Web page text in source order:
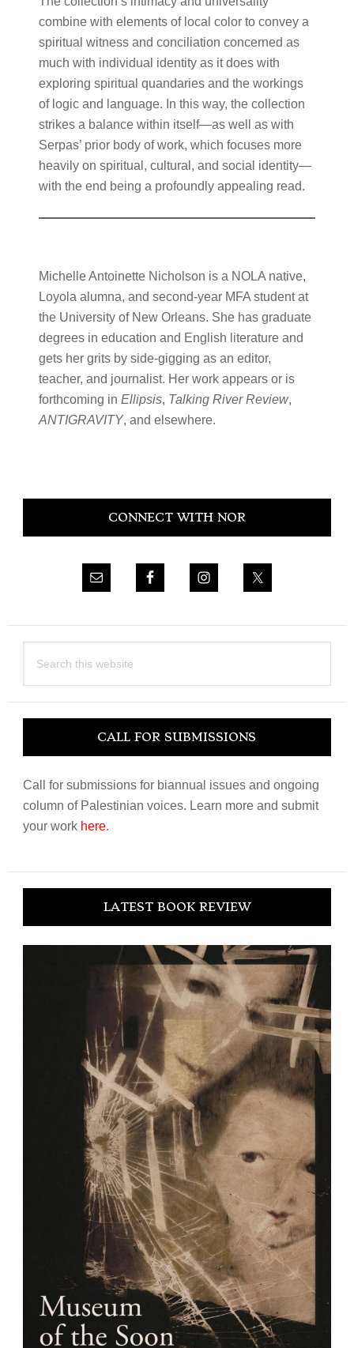
combine with elements of local color to convey a
spiritual witness and conciliation concerned as
much with individual identity as it does with
exploring spiritual quandaries and the workings
of logic and language. In this way, the collection
strikes a balance within itself—as well as with
Serpas’ prior body of work, which focuses more
heavily on spiritual, cultural, and social identity—
with the end being a profoundly appealing read.
Michelle Antoinette Nicholson is a NOLA native,
Loyola alumna, and second-year MFA student at
the University of New Orleans. She has graduate
degrees in education and English literature and
gets her grits by side-gigging as an editor,
teacher, and journalist. Her work appears or is
forthcoming in Ellipsis, Talking River Review,
ANTIGRAVITY, and elsewhere.
Primary
CONNECT WITH NOR
this
CALL FOR SUBMISSIONS
Call for submissions for biannual issues and ongoing
column of Palestinian voices. Learn more and submit
your work here.
LATEST BOOK REVIEW